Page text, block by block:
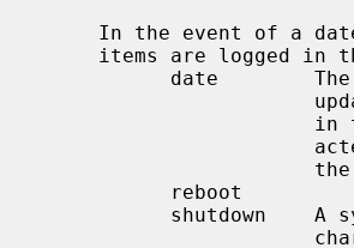
items are logged in